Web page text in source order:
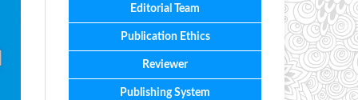
Editorial Team
Publication Ethics
Reviewer
Publishing System